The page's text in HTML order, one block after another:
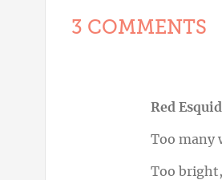
3 COMMENTS
Red Esquid
Too many
Too